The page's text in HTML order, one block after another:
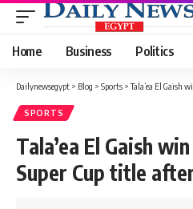
Home Business Politics
Dailynewsegypt > Blog > Sports >Tala’ea El Gaish
SPORTS
Tala’ea El Gaish
Super Cup title